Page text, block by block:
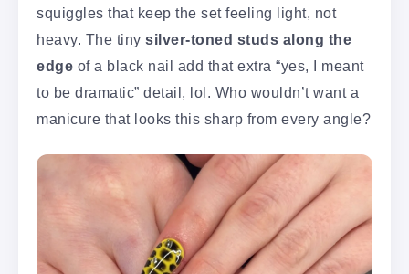
squiggles that keep the set feeling light, not
heavy. The tiny silver-toned studs along the
edge of a black nail add that extra “yes, I meant
to be dramatic” detail, lol. Who wouldn’t want a
manicure that looks this sharp from every angle?